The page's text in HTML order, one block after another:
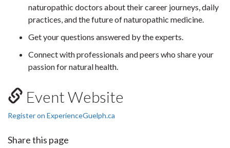
naturopathic doctors about their career journeys, daily
practices, and the future of naturopathic medicine.
Get your questions answered by the experts.
Connect with professionals and peers who share your
passion for natural health.
Event Website
Register on ExperienceGuelph.ca
Share this page